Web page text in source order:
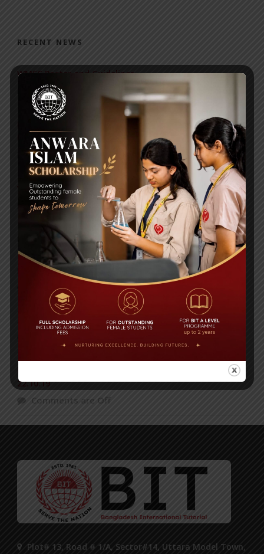
RECENT NEWS
WMSC Poster and Guidelines
Posted on 09 Sep 2025
Invitation to the Workshop – ‘Pathway to the Best
Universities’
Posted on 08 Sep 2025
Yearbook 2024-2025
Posted on 18 Aug 2025
POPULAR NEWS
Edexcel High Achievers Award 2016
Comments are Off
35th Anniversary Book Fair & Carnival held
Comments are Off
BIT Science Fair in ‘The News Today’ Published on
22.10.19
Comments are Off
Plot# 13, Road # 1/A, Sector#14, Uttara Model Town,